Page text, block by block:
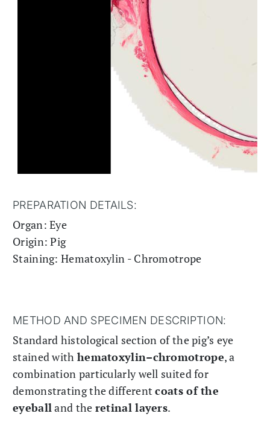
PREPARATION DETAILS:
Organ: Eye
Origin: Pig
Staining: Hematoxylin - Chromotrope
METHOD AND SPECIMEN DESCRIPTION:
Standard histological section of the pig’s eye
stained with hematoxylin–chromotrope, a
combination particularly well suited for
demonstrating the differentcoats of the
eyeball and the retinal layers.